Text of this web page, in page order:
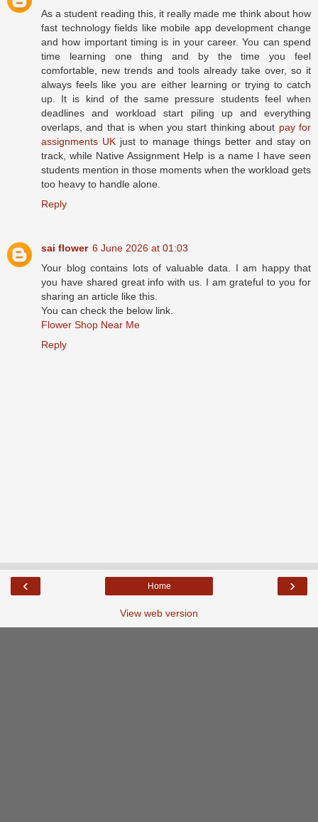
As a student reading this, it really made me think about how
fast technology fields like mobile app development change
and how important timing is in your career. You can spend
time learning one thing and by the time you feel
comfortable, new trends and tools already take over, so it
always feels like you are either learning or trying to catch
up. It is kind of the same pressure students feel when
deadlines and workload start piling up and everything
overlaps, and that is when you start thinking about pay for
assignments UK just to manage things better and stay on
track, while Native Assignment Help is a name I have seen
students mention in those moments when the workload gets
too heavy to handle alone.
Reply
sai flower 6 June 2026 at 01:03
Your blog contains lots of valuable data. I am happy that
you have shared great info with us. I am grateful to you for
sharing an article like this.
You can check the below link.
Flower Shop Near Me
Reply
‹ ›
Home
View web version